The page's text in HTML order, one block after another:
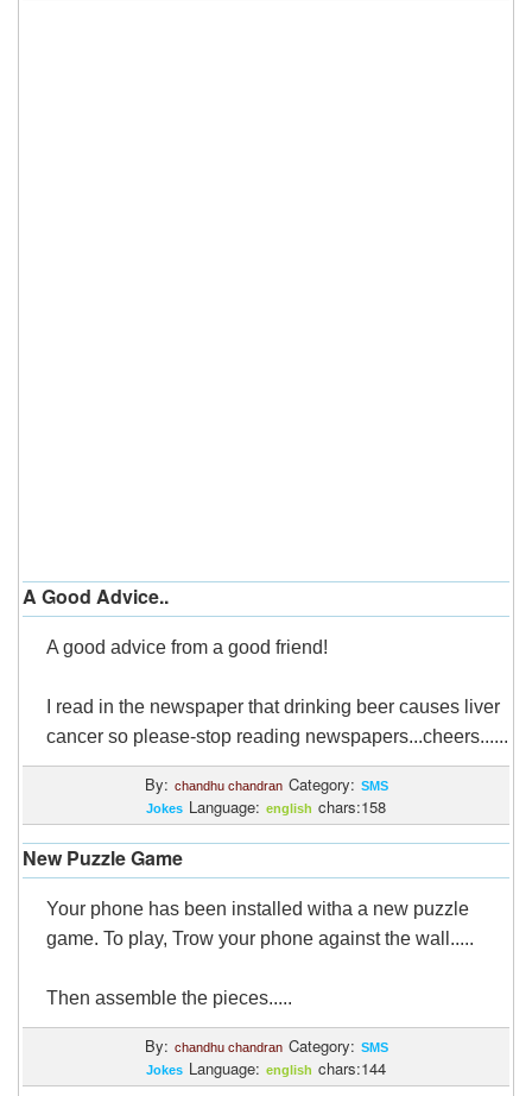
A Good Advice..
A good advice from a good friend!
I read in the newspaper that drinking beer causes liver
cancer so please-stop reading newspapers...cheers......
By: chandhu chandran Category: SMS
Jokes Language: english chars:158
New Puzzle Game
Your phone has been installed witha a new puzzle
game. To play, Trow your phone against the wall.....
Then assemble the pieces.....
By: chandhu chandran Category: SMS
Jokes Language: english chars:144